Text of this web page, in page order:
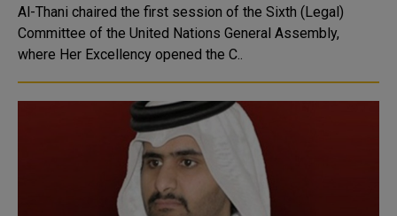
Al-Thani chaired the first session of the Sixth (Legal)
Committee of the United Nations General Assembly,
where Her Excellency opened the C..